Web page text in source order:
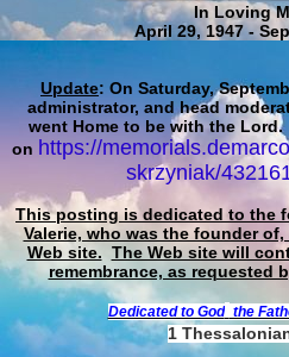
In Loving
April 29, 1947 -
Update: On Saturday,
administrator, and head
went Home to be with the
on https://
skrzyniak/
This posting is dedicated to the
Valerie, who was the founder
Web site. The Web site will
remembrance, as requested
Dedicated to God the
1